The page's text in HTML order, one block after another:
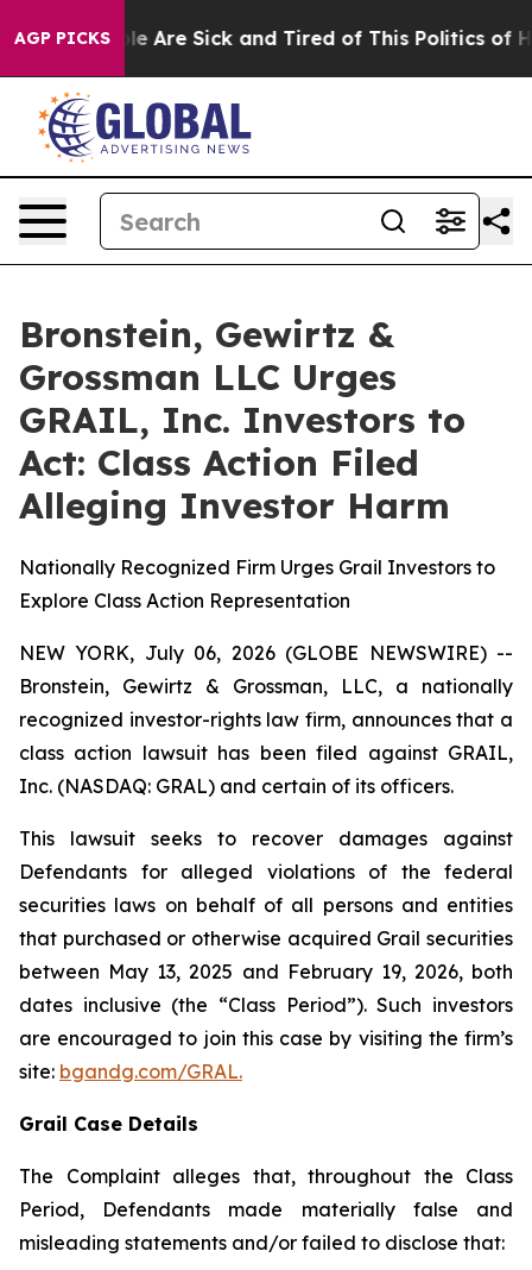
AGP PICKS
“People Are Sick and Tired of This Politics of
Bronstein, Gewirtz &
Grossman LLC Urges
GRAIL, Inc. Investors to
Act: Class Action Filed
Alleging Investor Harm
Nationally Recognized Firm Urges Grail Investors to
Explore Class Action Representation
NEW YORK, July 06, 2026 (GLOBE NEWSWIRE) --
Bronstein, Gewirtz & Grossman, LLC, a nationally
recognized investor-rights law firm, announces that a
class action lawsuit has been filed against GRAIL,
Inc. (NASDAQ: GRAL) and certain of its officers.
This lawsuit seeks to recover damages against
Defendants for alleged violations of the federal
securities laws on behalf of all persons and entities
that purchased or otherwise acquired Grail securities
between May 13, 2025 and February 19, 2026, both
dates inclusive (the “Class Period”). Such investors
are encouraged to join this case by visiting the firm’s
site: bgandg.com/GRAL.
Grail Case Details
The Complaint alleges that, throughout the Class
Period, Defendants made materially false and
misleading statements and/or failed to disclose that: